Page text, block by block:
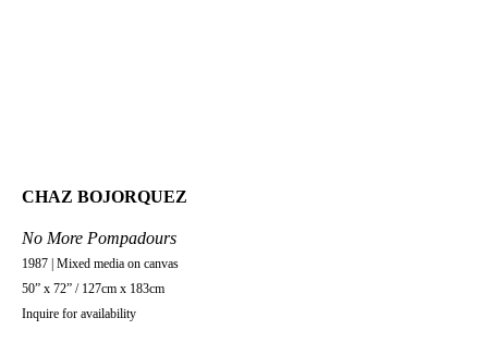
CHAZ BOJORQUEZ
No More Pompadours
1987 | Mixed media on canvas
50” x 72” / 127cm x 183cm
Inquire for availability